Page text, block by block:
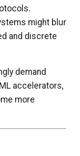
might blur
and discrete
demand
accelerators,
more